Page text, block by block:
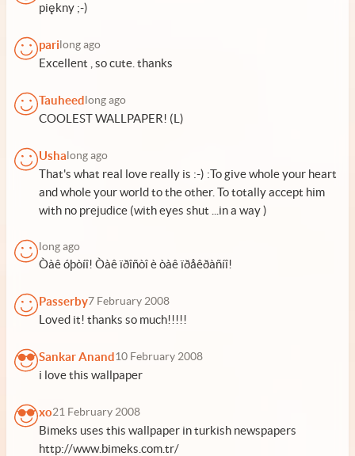
piękny ;-)
pari long ago
Excellent , so cute. thanks
Tauheed long ago
COOLEST WALLPAPER! (L)
Usha long ago
That's what real love really is :-) :To give whole your heart
and whole your world to the other. To totally accept him
with no prejudice (with eyes shut ...in a way )
long ago
Òàê óþòíî! Òàê ïðîñòî è òàê ïðåêðàñíî!
Passerby7 February 2008
Loved it! thanks so much!!!!!
Sankar Anand10 February 2008
i love this wallpaper
xo21 February 2008
Bimeks uses this wallpaper in turkish newspapers
http://www.bimeks.com.tr/